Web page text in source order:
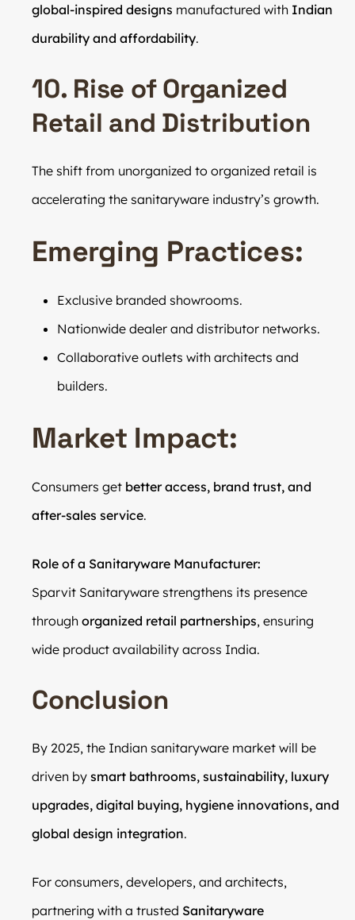
global-inspired designs manufactured with Indian
durability and affordability.
10. Rise of Organized
Retail and Distribution
The shift from unorganized to organized retail is
accelerating the sanitaryware industry’s growth.
Emerging Practices:
Exclusive branded showrooms.
Nationwide dealer and distributor networks.
Collaborative outlets with architects and
builders.
Market Impact:
Consumers get better access, brand trust, and
after-sales service.
Role of a Sanitaryware Manufacturer:
Sparvit Sanitaryware strengthens its presence
through organized retail partnerships, ensuring
wide product availability across India.
Conclusion
By 2025, the Indian sanitaryware market will be
driven by smart bathrooms, sustainability, luxury
upgrades, digital buying, hygiene innovations, and
global design integration.
For consumers, developers, and architects,
partnering with a trusted Sanitaryware